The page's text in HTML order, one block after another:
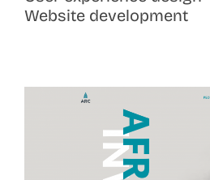
Website development